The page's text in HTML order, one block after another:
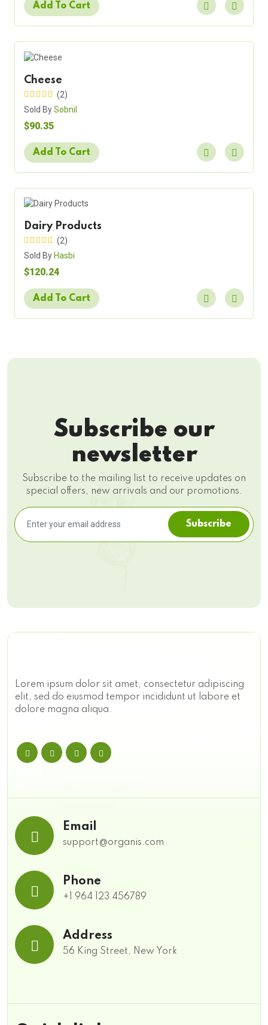
Add To Cart
Cheese
(2)
Sold BySobnil
$90.35
Add To Cart
Dairy Products
(2)
Sold By Hasbi
$120.24
Add To Cart
Subscribe our
newsletter
Subscribe to the mailing list to receive updates on
special offers, new arrivals and our promotions.
Subscribe
Lorem ipsum dolor sit amet, consectetur adipiscing
elit, sed do eiusmod tempor incididunt ut labore et
dolore magna aliqua.
Email
support@organis.com
Phone
+1 964 123 456789
Address
56 King Street, New York